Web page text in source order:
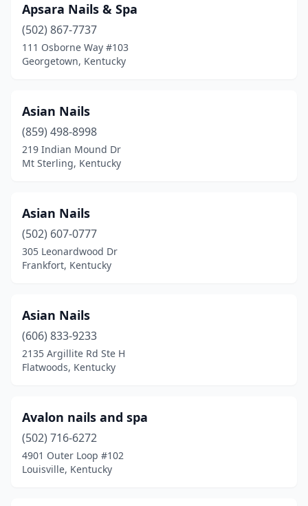
Apsara Nails & Spa
(502) 867-7737
111 Osborne Way #103
Georgetown, Kentucky
Asian Nails
(859) 498-8998
219 Indian Mound Dr
Mt Sterling, Kentucky
Asian Nails
(502) 607-0777
305 Leonardwood Dr
Frankfort, Kentucky
Asian Nails
(606) 833-9233
2135 Argillite Rd Ste H
Flatwoods, Kentucky
Avalon nails and spa
(502) 716-6272
4901 Outer Loop #102
Louisville, Kentucky